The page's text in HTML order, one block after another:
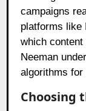
campaigns
platforms like
which
Neeman
algorithms
Choosing